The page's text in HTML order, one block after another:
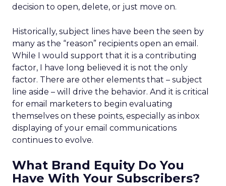
decision to open, delete, or just move on.
Historically, subject lines have been the seen by
many as the “reason” recipients open an email.
While I would support that it is a contributing
factor, I have long believed it is not the only
factor. There are other elements that – subject
line aside – will drive the behavior. And it is critical
for email marketers to begin evaluating
themselves on these points, especially as inbox
displaying of your email communications
continues to evolve.
What Brand Equity Do You
Have With Your Subscribers?